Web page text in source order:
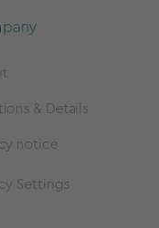
& Details
notice
Settings